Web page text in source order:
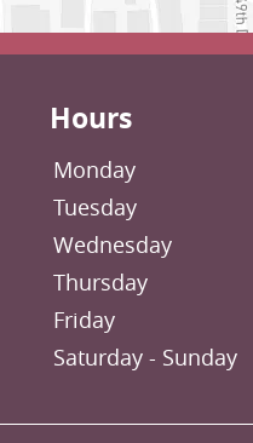
Hours
Monday
Tuesday
Wednesday
Thursday
Friday
Saturday